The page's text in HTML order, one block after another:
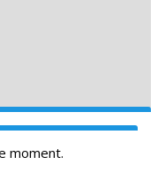
moment.